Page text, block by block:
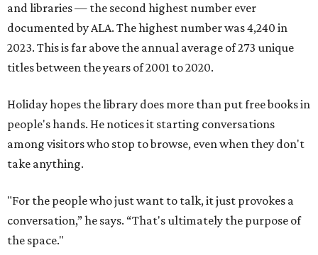
and libraries — the second highest number ever
documented by ALA. The highest number was 4,240 in
2023. This is far above the annual average of 273 unique
titles between the years of 2001 to 2020.
Holiday hopes the library does more than put free books in
people's hands. He notices it starting conversations
among visitors who stop to browse, even when they don't
take anything.
"For the people who just want to talk, it just provokes a
conversation,” he says. “That's ultimately the purpose of
the space."